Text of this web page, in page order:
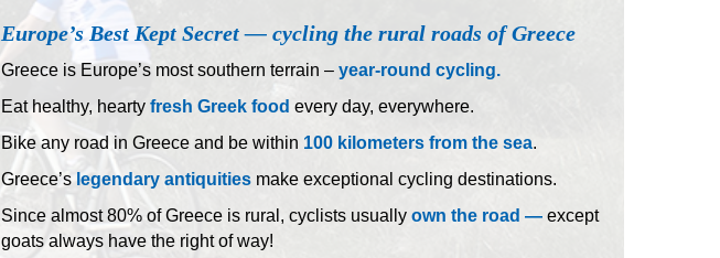
Europe’s Best Kept Secret — cycling the rural roads of Greece
Greece is Europe’s most southern terrain – year-round cycling.
Eat healthy, hearty fresh Greek food every day, everywhere.
Bike any road in Greece and be within 100 kilometers from the sea.
Greece’s legendary antiquities make exceptional cycling destinations.
Since almost 80% of Greece is rural, cyclists usually own the road — except
goats always have the right of way!